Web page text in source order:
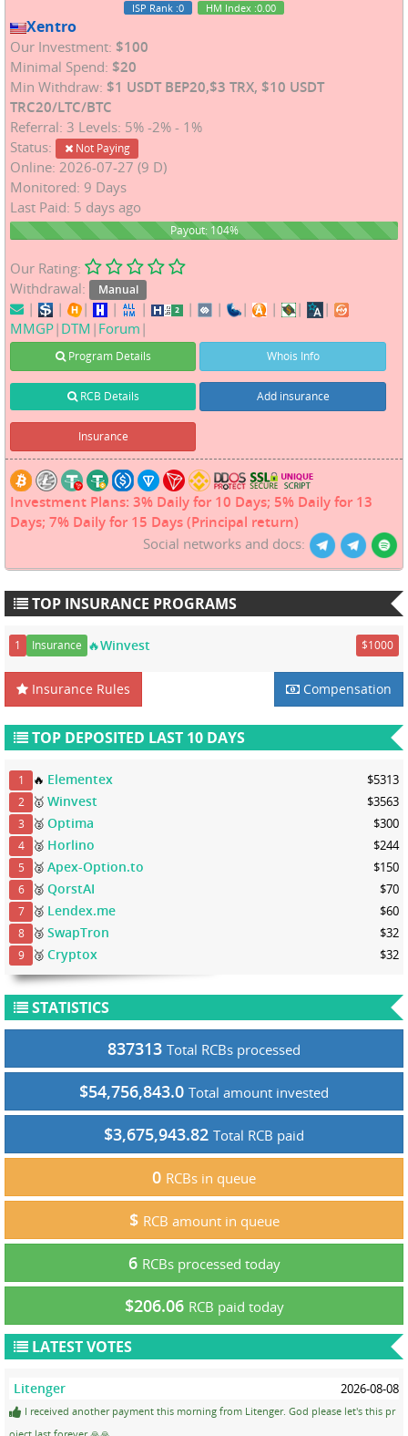
ISP Rank :0 HM Index :0.00
Xentro
Our Investment: $100
Minimal Spend: $20
Min Withdraw: $1 USDT BEP20,$3 TRX, $10 USDT
TRC20/LTC/BTC
Referral: 3 Levels: 5% -2% - 1%
Status:
Not Paying
Online: 2026-07-27 (9 D)
Monitored: 9 Days
Last Paid: 5 days ago
104%
Payout: 104%
Our Rating:
Withdrawal:
Manual
| | | | | | | | | |
|
MMGP| DTM | Forum |
Program Details Whois Info
RCB Details Add insurance
Insurance
Investment Plans: 3% Daily for 10 Days; 5% Daily for 13
Days; 7% Daily for 15 Days (Principal return)
Social networks and docs:
TOP INSURANCE PROGRAMS
1 Insurance 🔥Winvest $1000
Insurance Rules Compensation
TOP DEPOSITED LAST 10 DAYS
1 🔥 Elementex $5313
2 🥇Winvest $3563
3 🥈Optima $300
4 🥈 Horlino $244
5 🥈Apex-Option.to $150
6 🥈QorstAI $70
7 🥉 Lendex.me $60
8 🥉SwapTron $32
9 🥉Cryptox $32
STATISTICS
837313 Total RCBs processed
$54,756,843.0 Total amount invested
$3,675,943.82 Total RCB paid
0 RCBs in queue
$ RCB amount in queue
6 RCBs processed today
$206.06 RCB paid today
LATEST VOTES
Litenger 2026-08-08
I received another payment this morning from Litenger. God please let's this pr